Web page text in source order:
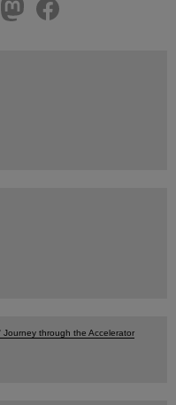
Journey through the Accelerator